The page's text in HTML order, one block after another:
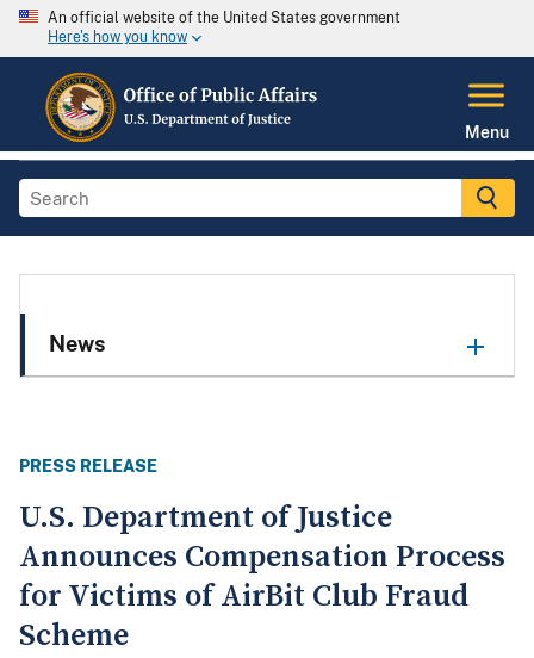
An official website of the United States government
Here's how you know
Menu
News
PRESS RELEASE
U.S. Department of Justice
Announces Compensation Process
for Victims of AirBit Club Fraud
Scheme